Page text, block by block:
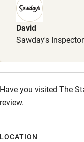
Sailing
Surfing
provided. Well-
the age of 1
Starters from £5.95.
Sunday Roast from
from £6.95. Afternoon
12pm-5pm).
David
Sawday's Inspector
Have you visited The
review.
LOCATION